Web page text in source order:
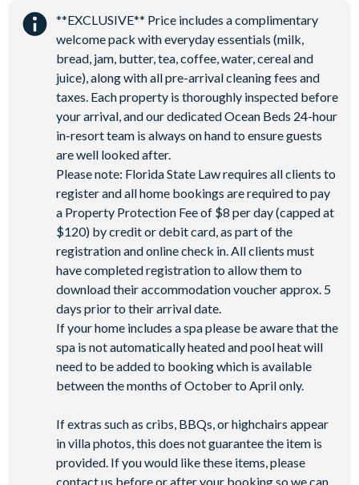
**EXCLUSIVE** Price includes a complimentary
welcome pack with everyday essentials (milk,
bread, jam, butter, tea, coffee, water, cereal and
juice), along with all pre-arrival cleaning fees and
taxes. Each property is thoroughly inspected before
your arrival, and our dedicated Ocean Beds 24-hour
in-resort team is always on hand to ensure guests
are well looked after.
Please note: Florida State Law requires all clients to
register and all home bookings are required to pay
a Property Protection Fee of $8 per day (capped at
$120) by credit or debit card, as part of the
registration and online check in. All clients must
have completed registration to allow them to
download their accommodation voucher approx. 5
days prior to their arrival date.
If your home includes a spa please be aware that the
spa is not automatically heated and pool heat will
need to be added to booking which is available
between the months of October to April only.
If extras such as cribs, BBQs, or highchairs appear
in villa photos, this does not guarantee the item is
provided. If you would like these items, please
contact us before or after your booking so we can